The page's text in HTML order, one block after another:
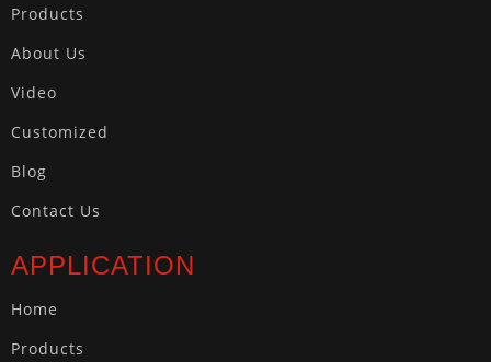
Products
About Us
Video
Customized
Blog
Contact Us
APPLICATION
Home
Products